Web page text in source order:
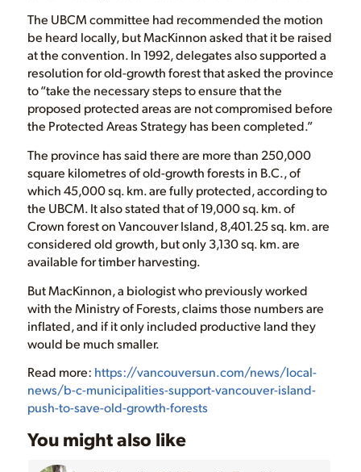
The UBCM committee had recommended the motion
be heard locally, but MacKinnon asked that it be raised
at the convention. In 1992, delegates also supported a
resolution for old-growth forest that asked the province
to “take the necessary steps to ensure that the
proposed protected areas are not compromised before
the Protected Areas Strategy has been completed.”
The province has said there are more than 250,000
square kilometres of old-growth forests in B.C., of
which 45,000 sq. km. are fully protected, according to
the UBCM. It also stated that of 19,000 sq. km. of
Crown forest on Vancouver Island, 8,401.25 sq. km. are
considered old growth, but only 3,130 sq. km. are
available for timber harvesting.
But MacKinnon, a biologist who previously worked
with the Ministry of Forests, claims those numbers are
inflated, and if it only included productive land they
would be much smaller.
Read more: https://vancouversun.com/news/local-
news/b-c-municipalities-support-vancouver-island-
push-to-save-old-growth-forests
You might also like